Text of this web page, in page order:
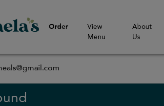
Order
View
Menu
About
Us